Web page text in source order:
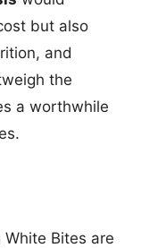
but also
and
the
a worthwhile
Bites are